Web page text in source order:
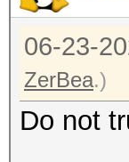
| 0
|
06-23-
ZerBea.)
Do not